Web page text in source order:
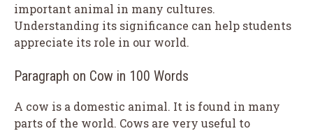
important animal in many cultures.
Understanding its significance can help students
appreciate its role in our world.
Paragraph on Cow in 100 Words
A cow is a domestic animal. It is found in many
parts of the world. Cows are very useful to